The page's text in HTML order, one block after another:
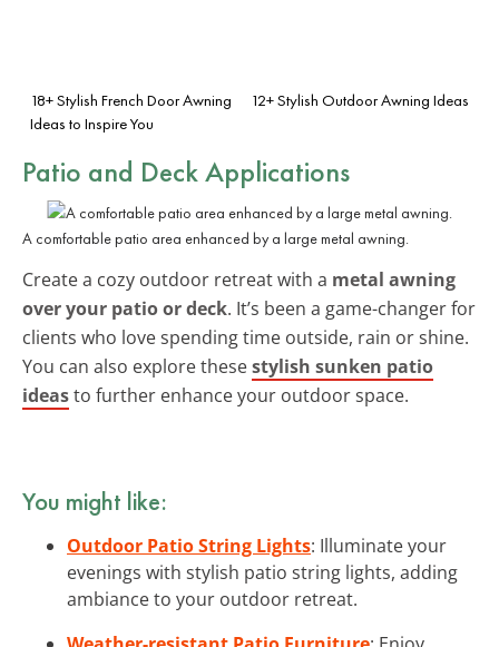
18+ Stylish French Door Awning
Ideas to Inspire You
12+ Stylish Outdoor Awning Ideas
Patio and Deck Applications
A comfortable patio area enhanced by a large metal awning.
Create a cozy outdoor retreat with a metal awning
over your patio or deck. It’s been a game-changer for
clients who love spending time outside, rain or shine.
You can also explore thesestylish sunken patio
ideasto further enhance your outdoor space.
You might like:
Outdoor Patio String Lights: Illuminate your
evenings with stylish patio string lights, adding
ambiance to your outdoor retreat.